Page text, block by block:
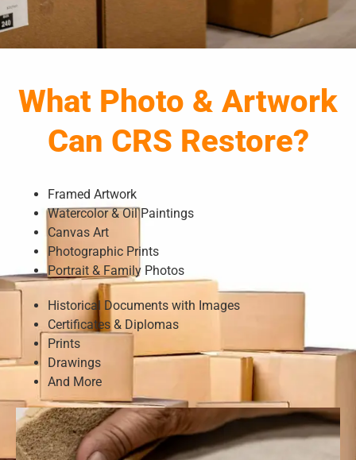
What Photo & Artwork
Can CRS Restore?
Framed Artwork
Watercolor & Oil Paintings
Canvas Art
Photographic Prints
Portrait & Family Photos
Historical Documents with Images
Certificates & Diplomas
Prints
Drawings
And More